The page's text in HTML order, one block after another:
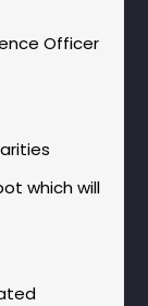
Officer
which will